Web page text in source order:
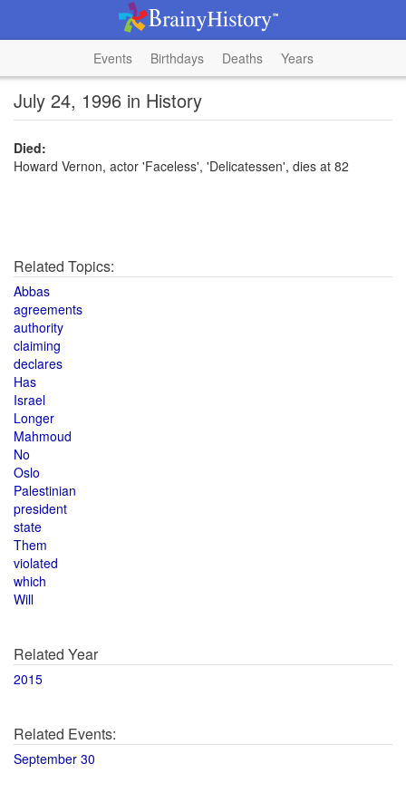
Events Birthdays Deaths Years
July 24, 1996 in History
Died:
Howard Vernon, actor 'Faceless', 'Delicatessen', dies at 82
Related Topics:
Abbas
agreements
authority
claiming
declares
Has
Israel
Longer
Mahmoud
No
Oslo
Palestinian
president
state
Them
violated
which
Will
Related Year
2015
Related Events:
September 30